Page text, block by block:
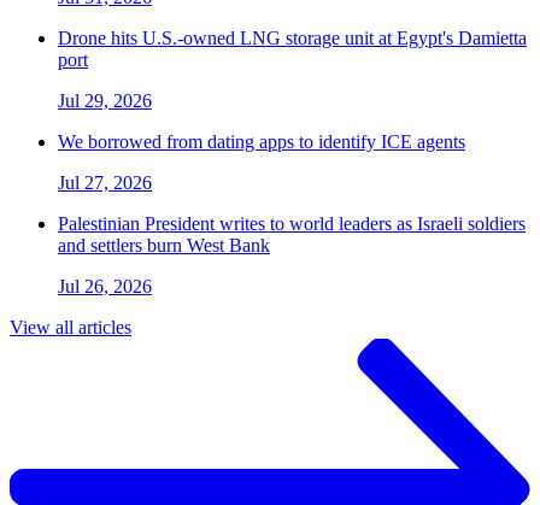
Drone hits U.S.-owned LNG storage unit at Egypt's Damietta
port
Jul 29, 2026
We borrowed from dating apps to identify ICE agents
Jul 27, 2026
Palestinian President writes to world leaders as Israeli soldiers
and settlers burn West Bank
Jul 26, 2026
View all articles